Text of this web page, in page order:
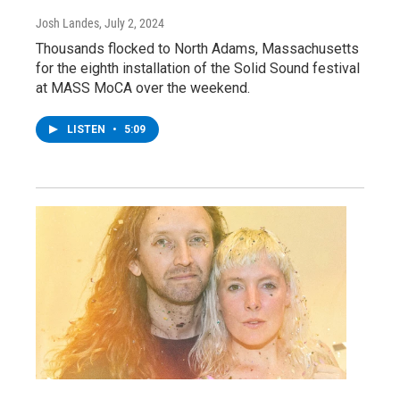
Josh Landes, July 2, 2024
Thousands flocked to North Adams, Massachusetts
for the eighth installation of the Solid Sound festival
at MASS MoCA over the weekend.
LISTEN • 5:09